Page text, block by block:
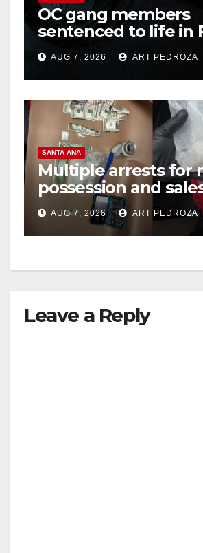
OC gang members
sentenced to life in
prison over Mexican
hitAUG 7, 2026 ART PEDROZA
SANTA ANA
Multiple arrests for
possession and
coastal OC
AUG 7, 2026 ART PEDROZA
Leave a Reply